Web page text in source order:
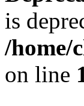
is
/home/
on line